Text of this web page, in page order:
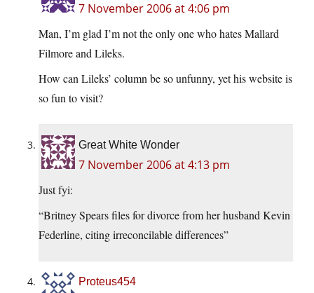
7 November 2006 at 4:06 pm
Man, I’m glad I’m not the only one who hates Mallard
Filmore and Lileks.
How can Lileks’ column be so unfunny, yet his website is
so fun to visit?
Great White Wonder
7 November 2006 at 4:13 pm
Just fyi:
“Britney Spears files for divorce from her husband Kevin
Federline, citing irreconcilable differences”
Proteus454